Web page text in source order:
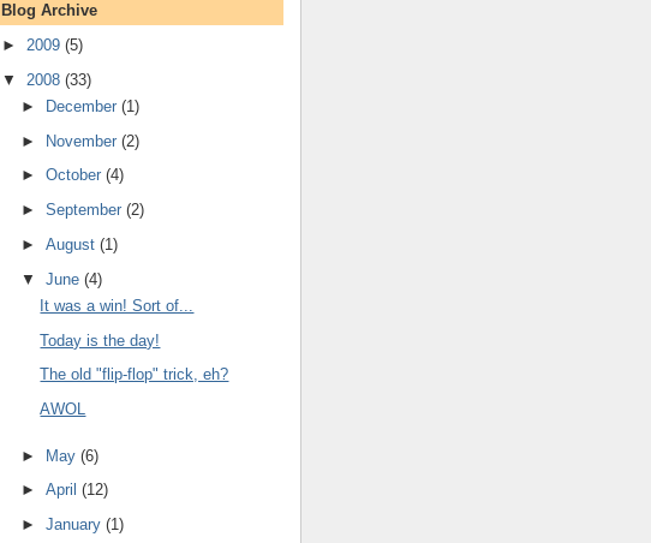
Blog Archive
► 2009 (5)
▼ 2008 (33)
►
December (1)
► November (2)
► October (4)
► September (2)
► August (1)
▼ June (4)
It was a win! Sort of...
Today is the day!
The old "flip-flop" trick, eh?
AWOL
► May (6)
► April (12)
► January (1)